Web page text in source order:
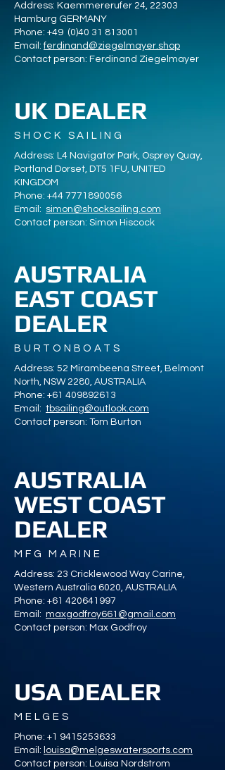
Address: Kaemmererufer 24, 22303
Hamburg GERMANY
Phone: +49 (0)40 31 813001
Email:ferdinand@ziegelmayer.shop
Contact person: Ferdinand Ziegelmayer
UK DEALER
SHOCK SAILING
Address: L4 Navigator Park, Osprey Quay,
Portland Dorset, DT5 1FU, UNITED
KINGDOM
Phone: +44 7771890056
Email: simon@shocksailing.com
Contact person: Simon Hiscock
AUSTRALIA
EAST COAST
DEALER
BURTONBOATS
Address: 52 Mirambeena Street, Belmont
North, NSW 2280, AUSTRALIA
Phone: +61 409892613
Email: tbsailing@outlook.com
Contact person: Tom Burton
AUSTRALIA
WEST COAST
DEALER
MFG MARINE
Address: 23 Cricklewood Way Carine,
Western Australia 6020, AUSTRALIA
Phone: +61 420641997
Email: maxgodfroy661@gmail.com
Contact person: Max Godfroy
USA DEALER
MELGES
Phone: +1 9415253633
Email: louisa@melgeswatersports.com
Contact person: Louisa Nordstrom